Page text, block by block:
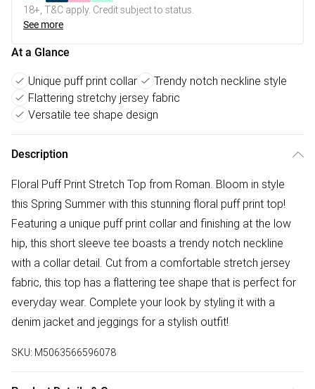
18+, T&C apply. Credit subject to status.
See more
At a Glance
Unique puff print collar
Trendy notch neckline style
Flattering stretchy jersey fabric
Versatile tee shape design
Description
Floral Puff Print Stretch Top from Roman. Bloom in style
this Spring Summer with this stunning floral puff print top!
Featuring a unique puff print collar and finishing at the low
hip, this short sleeve tee boasts a trendy notch neckline
with a collar detail. Cut from a comfortable stretch jersey
fabric, this top has a flattering tee shape that is perfect for
everyday wear. Complete your look by styling it with a
denim jacket and jeggings for a stylish outfit!
SKU: M5063566596078